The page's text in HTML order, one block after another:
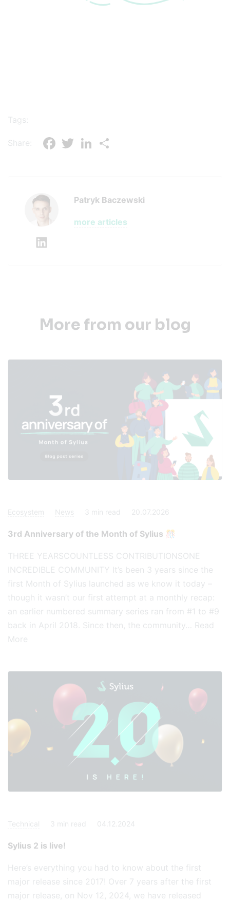
Tags:
Share: Facebook
TwitterLinkedIn
Patryk Baczewski
more articles
More from our blog
Ecosystem News 3 min read 20.07.2026
3rd Anniversary of the Month of Sylius 🎊
THREE YEARSCOUNTLESS CONTRIBUTIONSONE
INCREDIBLE COMMUNITY It’s been 3 years since the
first Month of Sylius launched as we know it today –
though it wasn’t our first attempt at a monthly recap:
an earlier numbered summary series ran from #1 to #9
back in April 2018. Since then, the community… Read
More
Technical 3 min read 04.12.2024
Sylius 2 is live!
Here’s everything you had to know about the first
major release since 2017! Over 7 years after the first
major release, on Nov 12, 2024, we have released